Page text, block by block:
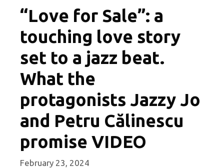
“Love for Sale”: a
touching love story
set to a jazz beat.
What the
protagonists Jazzy Jo
and Petru Călinescu
promise VIDEO
February 23, 2024